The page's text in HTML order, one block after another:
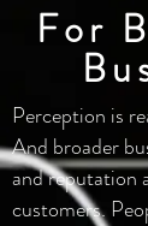
For
Perception is
And broader
and reputation
customers.